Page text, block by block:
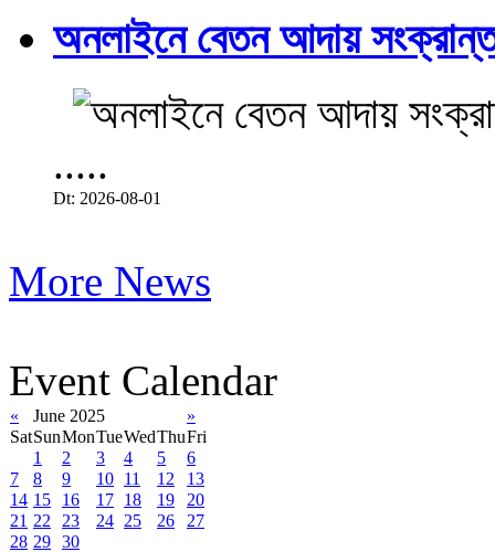
অনলাইনে বেতন আদায়
.....
Dt: 2026-08-01
More News
Event Calendar
« June 2025
»
SatSunMonTueWedThuFri
1
2 3 4 5
6
7
8 9 10 11 12
13
14 15 16 17 18 19
20
21 22 23 24 25 26
27
28 29 30